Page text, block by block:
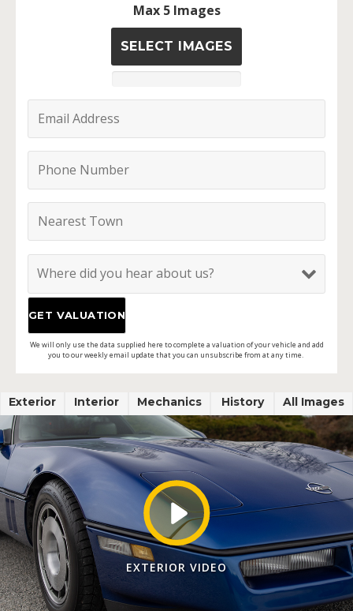
Max 5 Images
SELECT IMAGES
We will only use the data supplied here to complete a valuation of your vehicle and add
you to our weekly email update that you can unsubscribe from at any time.
Exterior Interior Mechanics History All Images
EXTERIOR VIDEO